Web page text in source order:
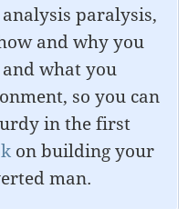
paralysis,
and why you
what you
so you can
in the first
on building your
man.